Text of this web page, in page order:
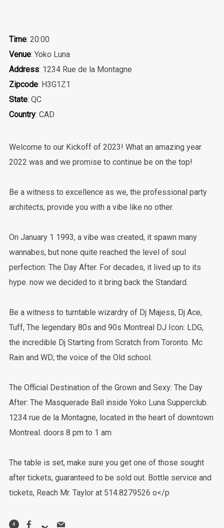
Time: 20:00
Venue: Yoko Luna
Address: 1234 Rue de la Montagne
Zipcode: H3G1Z1
State: QC
Country: CAD
Welcome to our Kickoff of 2023! What an amazing year
2022 was and we promise to continue be on the top!
Be a witness to excellence as we, the professional party
architects, provide you with a vibe like no other.
On January 1 1993, a vibe was created, it spawn many
wannabes, but none quite reached the level of soul
perfection: The Day After. For decades, it lived up to its
hype. now we decided to it bring back the Standard.
Be a witness to turntable wizardry of Dj Majess, Dj Ace,
Tuff, The legendary 80s and 90s Montreal DJ Icon: LDG,
the incredible Dj Starting from Scratch from Toronto. Mc
Rain and WD; the voice of the Old school.
The Official Destination of the Grown and Sexy: The Day
After: The Masquerade Ball inside Yoko Luna Supperclub.
1234 rue de la Montagne, located in the heart of downtown
Montreal. doors 8 pm to 1 am
The table is set, make sure you get one of those sought
after tickets, guaranteed to be sold out. Bottle service and
tickets, Reach Mr. Taylor at 514.8279526 o</p
4